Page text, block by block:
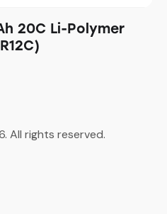
20C Li-Polymer
All rights reserved.